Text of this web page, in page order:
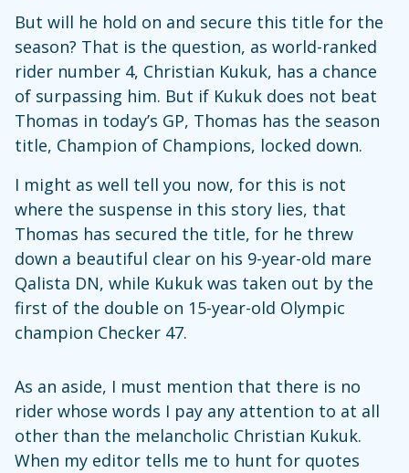
But will he hold on and secure this title for the
season? That is the question, as world-ranked
rider number 4, Christian Kukuk, has a chance
of surpassing him. But if Kukuk does not beat
Thomas in today’s GP, Thomas has the season
title, Champion of Champions, locked down.
I might as well tell you now, for this is not
where the suspense in this story lies, that
Thomas has secured the title, for he threw
down a beautiful clear on his 9-year-old mare
Qalista DN, while Kukuk was taken out by the
first of the double on 15-year-old Olympic
champion Checker 47.
As an aside, I must mention that there is no
rider whose words I pay any attention to at all
other than the melancholic Christian Kukuk.
When my editor tells me to hunt for quotes